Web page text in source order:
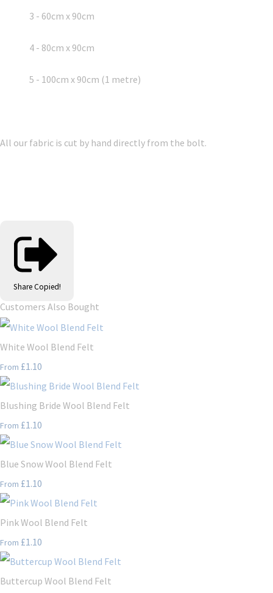
3 - 60cm x 90cm
4 - 80cm x 90cm
5 - 100cm x 90cm (1 metre)
All our fabric is cut by hand directly from the bolt.
Share Copied!
Customers Also Bought
White Wool Blend Felt
From £1.10
Blushing Bride Wool Blend Felt
From £1.10
Blue Snow Wool Blend Felt
From £1.10
Pink Wool Blend Felt
From £1.10
Buttercup Wool Blend Felt